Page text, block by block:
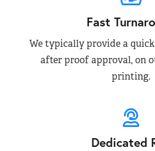
Fast
We typically provide a quick
after proof approval, on
printing.
Dedicated